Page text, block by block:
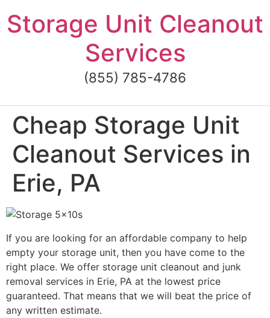
to
content
Storage Unit Cleanout
Services
(855) 785-4786
Cheap Storage Unit
Cleanout Services in
Erie, PA
If you are looking for an affordable company to help
empty your storage unit, then you have come to the
right place. We offer storage unit cleanout and junk
removal services in Erie, PA at the lowest price
guaranteed. That means that we will beat the price of
any written estimate.